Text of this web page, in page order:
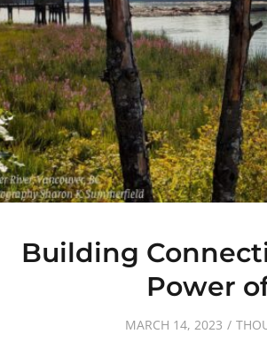
Building
Power
MARCH 14, 2023